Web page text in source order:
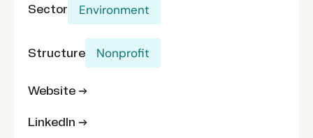
Sector Environment
Structure Nonprofit
Website →
LinkedIn →